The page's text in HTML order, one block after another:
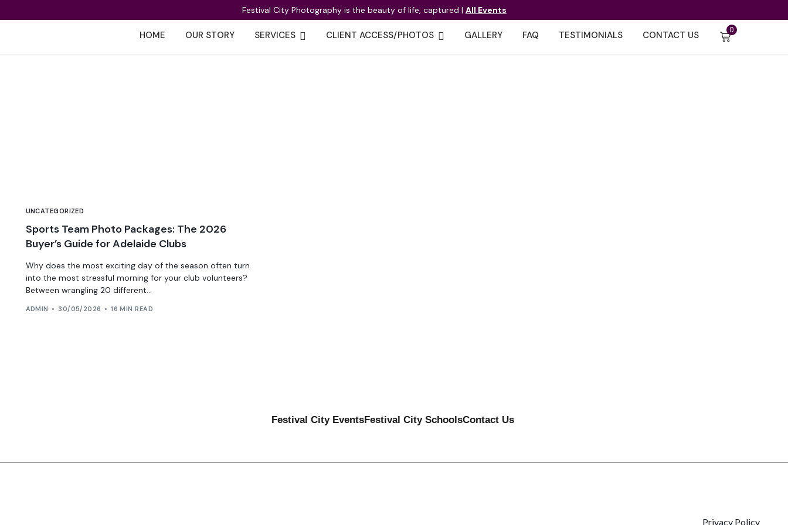
Festival City Photography is the beauty of life, captured | All Events
HOME OUR STORY SERVICES CLIENT ACCESS/PHOTOS GALLERY FAQ TESTIMONIALS CONTACT US 0
UNCATEGORIZED
Sports Team Photo Packages: The 2026
Buyer’s Guide for Adelaide Clubs
Why does the most exciting day of the season often turn
into the most stressful morning for your club volunteers?
Between wrangling 20 different...
ADMIN 30/05/2026 16 MIN READ
Festival City EventsFestival City SchoolsContact Us
Privacy Policy